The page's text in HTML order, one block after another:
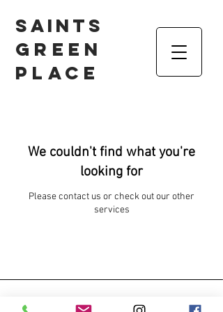
Saints
Green
Place
We couldn't find what you're
looking for
Please contact us or check out our other
services
Contact us